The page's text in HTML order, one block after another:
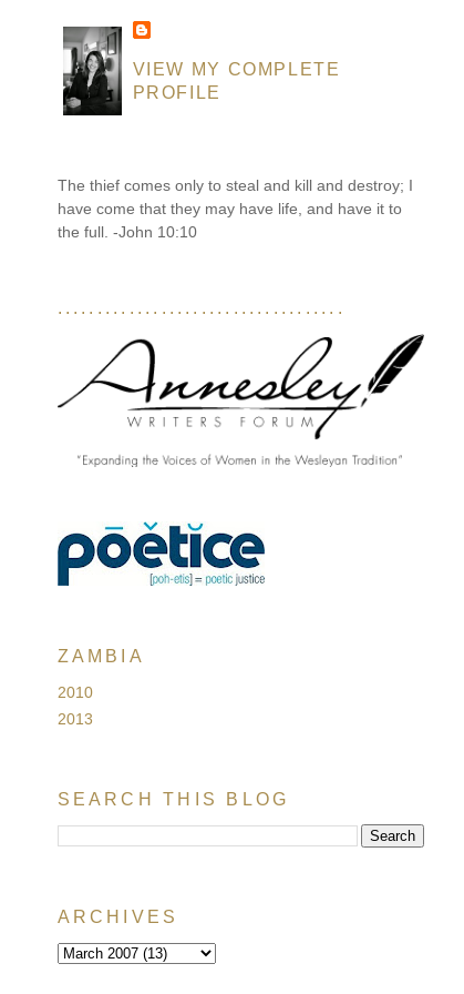
VIEW MY COMPLETE
PROFILE
The thief comes only to steal and kill and destroy; I
have come that they may have life, and have it to
the full. -John 10:10
....................................
ZAMBIA
2010
2013
SEARCH THIS BLOG
ARCHIVES